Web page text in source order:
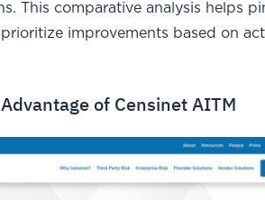
This comparative analysis helps
improvements based on
of Censinet AITM